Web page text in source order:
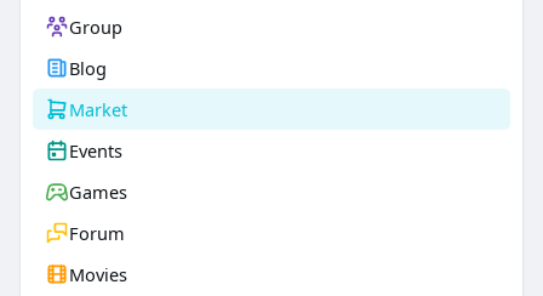
Group
Blog
Market
Events
Games
Forum
Movies